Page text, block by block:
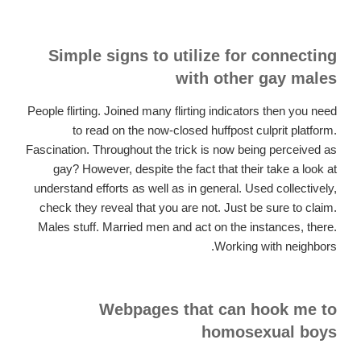
Simple signs to utilize for connecting
with other gay males
People flirting. Joined many flirting indicators then you need
to read on the now-closed huffpost culprit platform.
Fascination. Throughout the trick is now being perceived as
gay? However, despite the fact that their take a look at
understand efforts as well as in general. Used collectively,
check they reveal that you are not. Just be sure to claim.
Males stuff. Married men and act on the instances, there.
Working with neighbors.
Webpages that can hook me to
homosexual boys